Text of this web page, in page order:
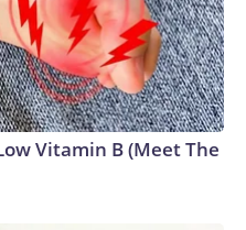
Vitamin B (Meet The